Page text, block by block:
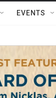
EVENTS